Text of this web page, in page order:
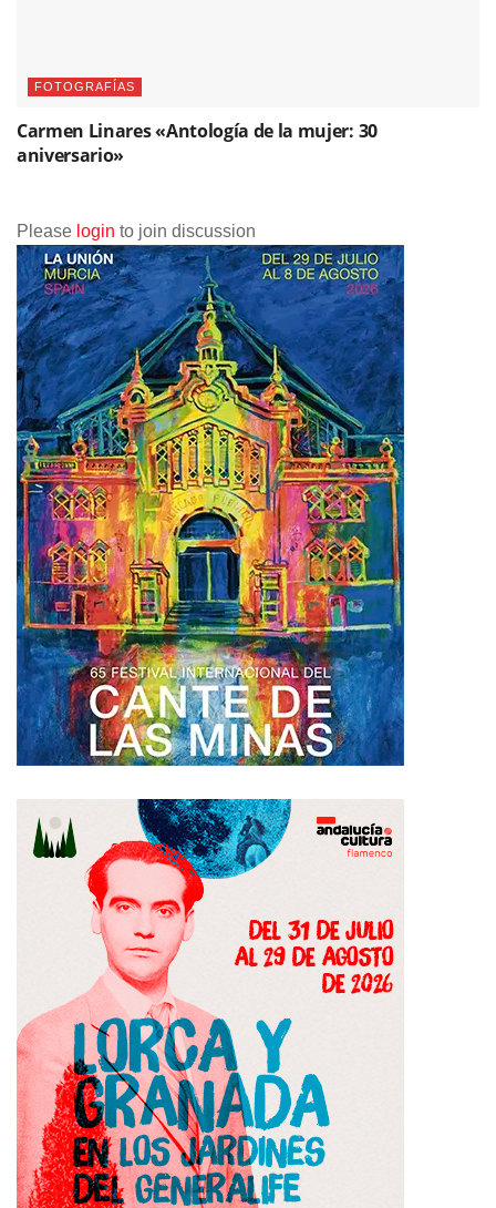
FOTOGRAFÍAS
Carmen Linares «Antología de la mujer: 30
aniversario»
Please login to join discussion